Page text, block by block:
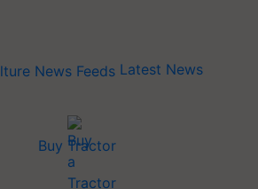
Latest News
Buy Tractor